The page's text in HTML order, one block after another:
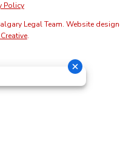
Legal Team. Website
.
Policy